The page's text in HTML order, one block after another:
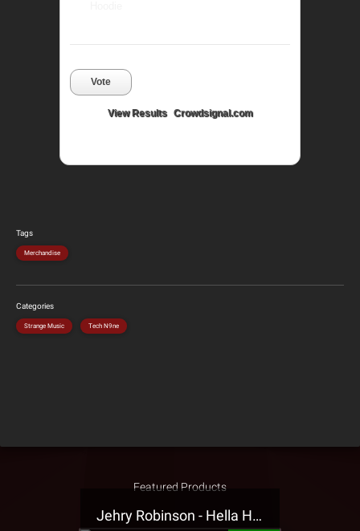
Vote
View Results Crowdsignal.com
Tags
Merchandise
Categories
Strange Music Tech N9ne
Featured Products
Jehry Robinson - Hella Highwater Presale T-Shirt